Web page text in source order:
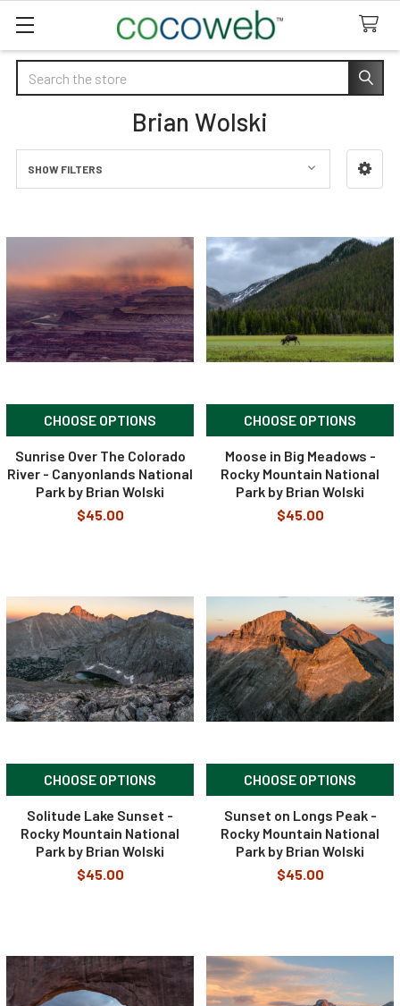
Search
Brian Wolski
Sidebar
SHOW FILTERS
CHOOSE OPTIONS
Sunrise Over The Colorado
River - Canyonlands National
Park by Brian Wolski
$45.00
CHOOSE OPTIONS
Moose in Big Meadows -
Rocky Mountain National
Park by Brian Wolski
$45.00
CHOOSE OPTIONS
Solitude Lake Sunset -
Rocky Mountain National
Park by Brian Wolski
$45.00
CHOOSE OPTIONS
Sunset on Longs Peak -
Rocky Mountain National
Park by Brian Wolski
$45.00